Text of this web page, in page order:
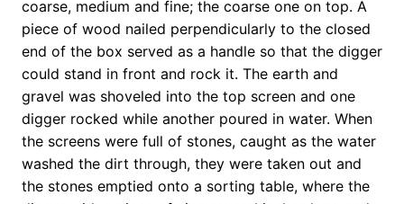
coarse, medium and fine; the coarse one on top. A
piece of wood nailed perpendicularly to the closed
end of the box served as a handle so that the digger
could stand in front and rock it. The earth and
gravel was shoveled into the top screen and one
digger rocked while another poured in water. When
the screens were full of stones, caught as the water
washed the dirt through, they were taken out and
the stones emptied onto a sorting table, where the